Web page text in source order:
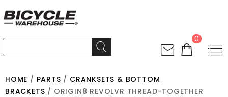
0
HOME / PARTS / CRANKSETS & BOTTOM
BRACKETS / ORIGIN8 REVOLVR THREAD-TOGETHER